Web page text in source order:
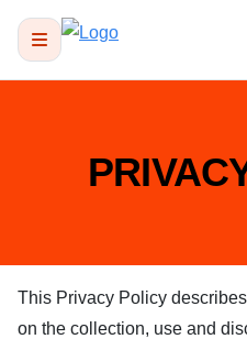
This Privacy Policy
on the collection, use and